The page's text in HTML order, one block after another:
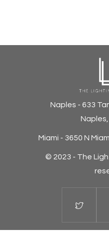
Naples - 633
Naples,
Miami - 3650 N
© 2023 - The